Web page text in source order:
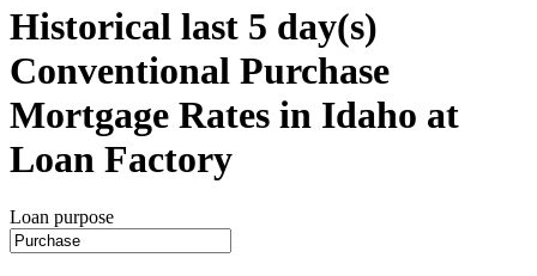
Historical last 5 day(s)
Conventional Purchase
Mortgage Rates in Idaho at
Loan Factory
Loan purpose